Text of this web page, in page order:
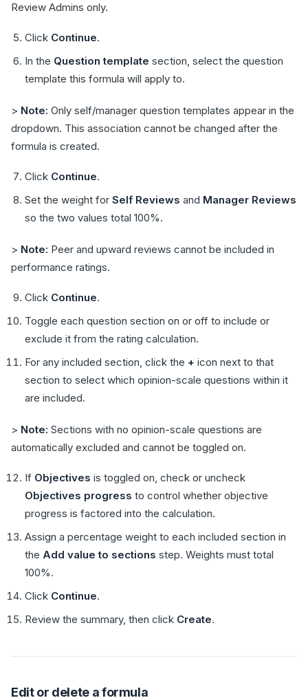
Review Admins only.
Click Continue.
In the Question template section, select the question
template this formula will apply to.
> Note: Only self/manager question templates appear in the
dropdown. This association cannot be changed after the
formula is created.
Click Continue.
Set the weight for Self Reviews and Manager Reviews
so the two values total 100%.
> Note: Peer and upward reviews cannot be included in
performance ratings.
Click Continue.
Toggle each question section on or off to include or
exclude it from the rating calculation.
For any included section, click the + icon next to that
section to select which opinion-scale questions within it
are included.
> Note: Sections with no opinion-scale questions are
automatically excluded and cannot be toggled on.
If Objectives is toggled on, check or uncheck
Objectives progress to control whether objective
progress is factored into the calculation.
Assign a percentage weight to each included section in
the Add value to sections step. Weights must total
100%.
Click Continue.
Review the summary, then click Create.
Edit or delete a formula